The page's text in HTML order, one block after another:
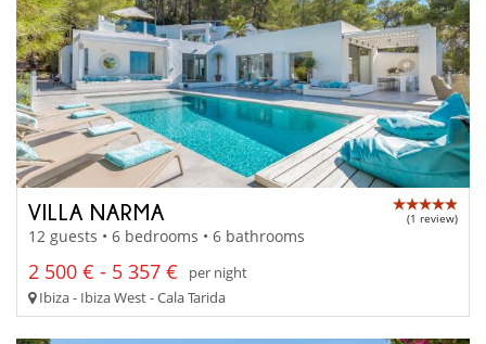
VILLA NARMA (1 review)
12 guests • 6 bedrooms • 6 bathrooms
2 500 € - 5 357 €
per night
Ibiza - Ibiza West - Cala Tarida